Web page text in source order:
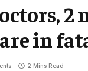
2
in
2 Mins Read